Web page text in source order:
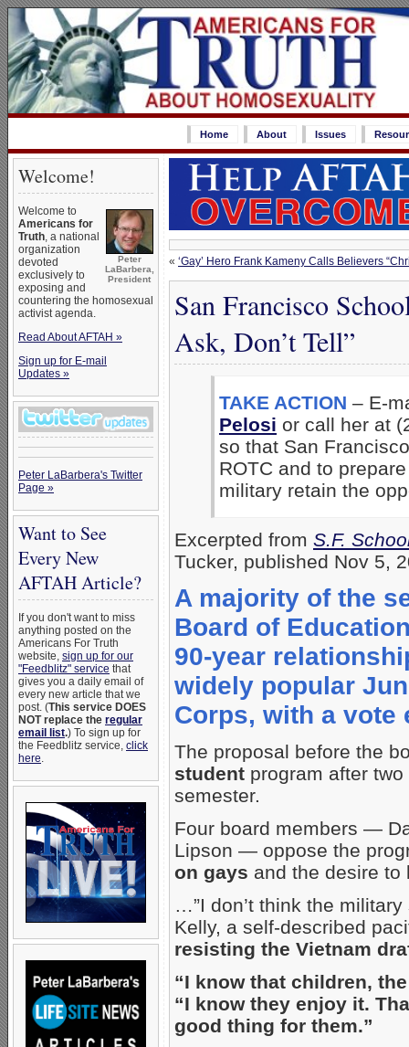
Home About Issues
Welcome!
Peter
LaBarbera,
President
Welcome to
Americans for
Truth, a national
organization
devoted
exclusively to
exposing and
countering the homosexual
activist agenda.
Read About AFTAH »
Sign up for E-mail
Updates »
Peter LaBarbera's Twitter
Page »
Want to See
Every New
AFTAH Article?
If you don't want to miss
anything posted on the
Americans For Truth
website, sign up for our
"Feedblitz" service that
gives you a daily email of
every new article that we
post. (This service DOES
NOT replace the regular
email list.) To sign up for
the Feedblitz service, click
here.
« ‘Gay’ Hero Frank Kameny Calls Believers
San Francisco
Ask, Don’t Tell”
TAKE ACTION – E-
Pelosi or call her at
so that San
ROTC and to
military retain the
Excerpted from S.F.
Tucker, published Nov 5,
A majority of the
Board of
90-year
widely popular
Corps, with a vote
The proposal before the
student program after
semester.
Four board members —
Lipson — oppose the
on gays and the desire to
…”I don’t think the
Kelly, a self-described
resisting the Vietnam
“I know that children,
“I know they enjoy it.
good thing for them.”